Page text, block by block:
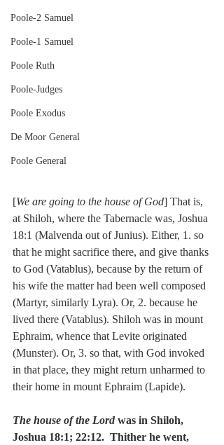
Poole-2 Samuel
Poole-1 Samuel
Poole Ruth
Poole-Judges
Poole Exodus
De Moor General
Poole General
[We are going to the house of God] That is,
at Shiloh, where the Tabernacle was, Joshua
18:1 (Malvenda out of Junius). Either, 1. so
that he might sacrifice there, and give thanks
to God (Vatablus), because by the return of
his wife the matter had been well composed
(Martyr, similarly Lyra). Or, 2. because he
lived there (Vatablus). Shiloh was in mount
Ephraim, whence that Levite originated
(Munster). Or, 3. so that, with God invoked
in that place, they might return unharmed to
their home in mount Ephraim (Lapide).
The house of the Lord was in Shiloh,
Joshua 18:1; 22:12.  Thither he went,